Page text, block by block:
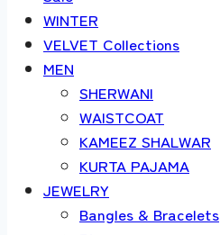
WINTER
VELVET Collections
MEN
SHERWANI
WAISTCOAT
KAMEEZ SHALWAR
KURTA PAJAMA
JEWELRY
Bangles & Bracelets